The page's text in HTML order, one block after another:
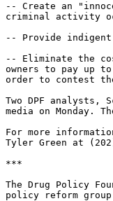
-- Create an
criminal activity
-- Provide indigent
-- Eliminate the
owners to pay up
order to contest
Two DPF
media on Monday.
For more
Tyler Green at
***
The Drug Policy
policy reform